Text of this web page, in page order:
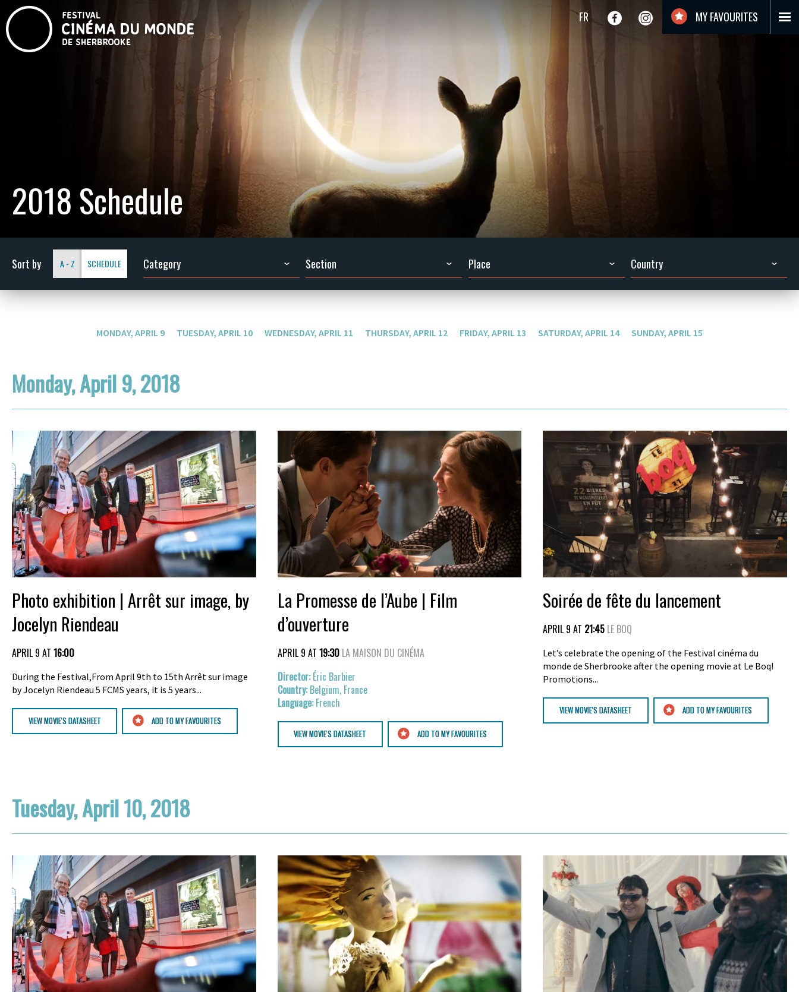
FR MY FAVOURITES
2018 Schedule
Sort by A - Z SCHEDULE Category Section Place Country
MONDAY, APRIL 9 TUESDAY, APRIL 10 WEDNESDAY, APRIL 11 THURSDAY, APRIL 12 FRIDAY, APRIL 13 SATURDAY, APRIL 14 SUNDAY, APRIL 15
Monday, April 9, 2018
Photo exhibition | Arrêt sur image, by
Jocelyn Riendeau
APRIL 9 AT 16:00
During the Festival,From April 9th to 15th Arrêt sur image
by Jocelyn Riendeau 5 FCMS years, it is 5 years...
VIEW MOVIE'S DATASHEET ADD TO MY FAVOURITES
La Promesse de l’Aube | Film
d’ouverture
APRIL 9 AT 19:30 LA MAISON DU CINÉMA
Éric Barbier
Belgium, France
French
VIEW MOVIE'S DATASHEET ADD TO MY FAVOURITES
Soirée de fête du lancement
APRIL 9 AT 21:45 LE BOQ
Let’s celebrate the opening of the Festival cinéma du
monde de Sherbrooke after the opening movie at Le Boq!
Promotions...
VIEW MOVIE'S DATASHEET ADD TO MY FAVOURITES
Tuesday, April 10, 2018